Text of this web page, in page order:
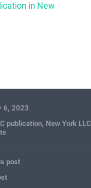
in New
6, 2023
publication, New York LLC
post